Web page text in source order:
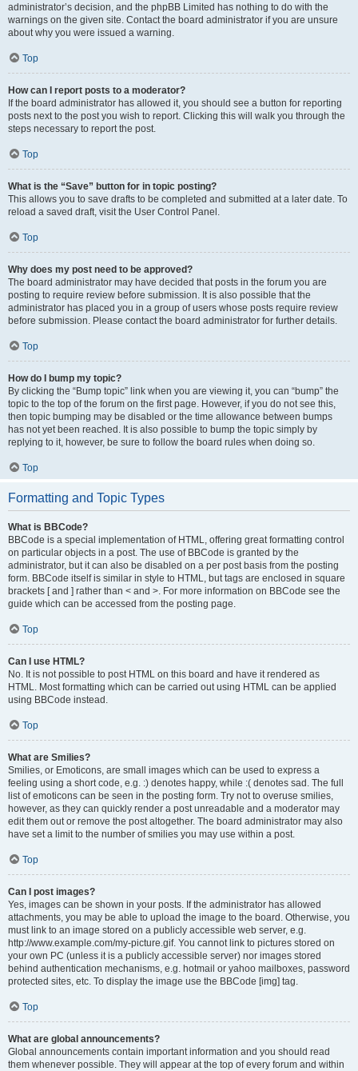
administrator’s decision, and the phpBB Limited has nothing to do with the
warnings on the given site. Contact the board administrator if you are unsure
about why you were issued a warning.
Top
How can I report posts to a moderator?
If the board administrator has allowed it, you should see a button for reporting
posts next to the post you wish to report. Clicking this will walk you through the
steps necessary to report the post.
Top
What is the “Save” button for in topic posting?
This allows you to save drafts to be completed and submitted at a later date. To
reload a saved draft, visit the User Control Panel.
Top
Why does my post need to be approved?
The board administrator may have decided that posts in the forum you are
posting to require review before submission. It is also possible that the
administrator has placed you in a group of users whose posts require review
before submission. Please contact the board administrator for further details.
Top
How do I bump my topic?
By clicking the “Bump topic” link when you are viewing it, you can “bump” the
topic to the top of the forum on the first page. However, if you do not see this,
then topic bumping may be disabled or the time allowance between bumps
has not yet been reached. It is also possible to bump the topic simply by
replying to it, however, be sure to follow the board rules when doing so.
Top
Formatting and Topic Types
What is BBCode?
BBCode is a special implementation of HTML, offering great formatting control
on particular objects in a post. The use of BBCode is granted by the
administrator, but it can also be disabled on a per post basis from the posting
form. BBCode itself is similar in style to HTML, but tags are enclosed in square
brackets [ and ] rather than < and >. For more information on BBCode see the
guide which can be accessed from the posting page.
Top
Can I use HTML?
No. It is not possible to post HTML on this board and have it rendered as
HTML. Most formatting which can be carried out using HTML can be applied
using BBCode instead.
Top
What are Smilies?
Smilies, or Emoticons, are small images which can be used to express a
feeling using a short code, e.g. :) denotes happy, while :( denotes sad. The full
list of emoticons can be seen in the posting form. Try not to overuse smilies,
however, as they can quickly render a post unreadable and a moderator may
edit them out or remove the post altogether. The board administrator may also
have set a limit to the number of smilies you may use within a post.
Top
Can I post images?
Yes, images can be shown in your posts. If the administrator has allowed
attachments, you may be able to upload the image to the board. Otherwise, you
must link to an image stored on a publicly accessible web server, e.g.
http://www.example.com/my-picture.gif. You cannot link to pictures stored on
your own PC (unless it is a publicly accessible server) nor images stored
behind authentication mechanisms, e.g. hotmail or yahoo mailboxes, password
protected sites, etc. To display the image use the BBCode [img] tag.
Top
What are global announcements?
Global announcements contain important information and you should read
them whenever possible. They will appear at the top of every forum and within